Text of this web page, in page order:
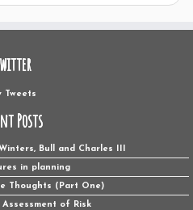
Tweets
Posts
Bull and Charles III
in planning
Thoughts (Part One)
Assessment of Risk